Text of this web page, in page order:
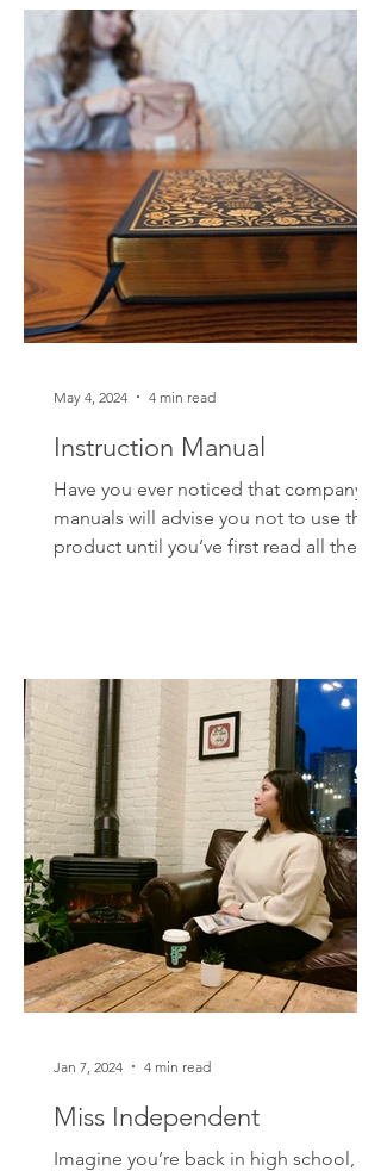
success. The world doesn't really care
about good participation; it cares
about competition. In a sports arena,
whose jersey is most represented by
fans? I'll give you a clue; it's not the
player who demonst
Instruction Manual
Have you ever noticed that company
manuals will advise you not to use their
product until you’ve first read all the
May 4, 2024 4 min read
Miss Independent
Imagine you’re back in high school,
Jan 7, 2024 4 min read